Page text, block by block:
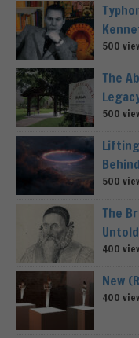
500
The
500
500
The
400
New
400